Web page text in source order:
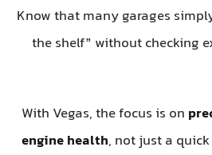
Know that many garages
the shelf” without checking
With Vegas, the focus is on
engine health, not just a